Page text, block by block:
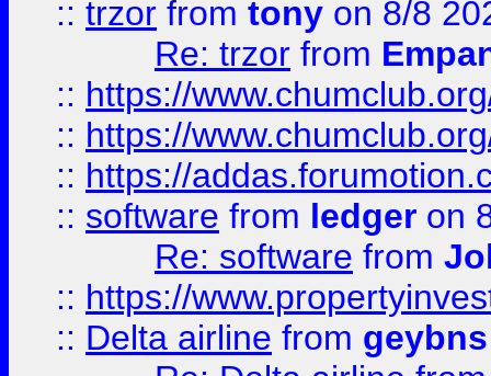
:: trzor from tony on 8/8
Re: trzor from
:: https://
:: https://
:: https://
:: software from ledger on
Re: software from
:: https://
:: Delta airline from geybns